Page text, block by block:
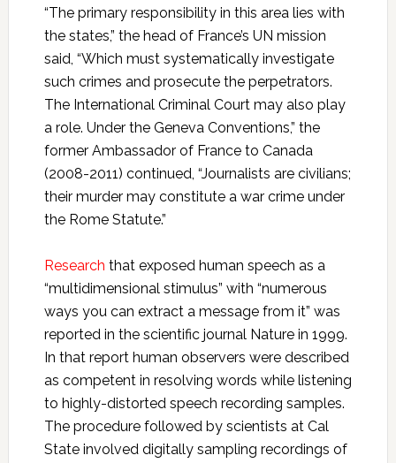
“The primary responsibility in this area lies with
the states,” the head of France’s UN mission
said, “Which must systematically investigate
such crimes and prosecute the perpetrators.
The International Criminal Court may also play
a role. Under the Geneva Conventions,” the
former Ambassador of France to Canada
(2008-2011) continued, “Journalists are civilians;
their murder may constitute a war crime under
the Rome Statute.”
Research that exposed human speech as a
“multidimensional stimulus” with “numerous
ways you can extract a message from it” was
reported in the scientific journal Nature in 1999.
In that report human observers were described
as competent in resolving words while listening
to highly-distorted speech recording samples.
The procedure followed by scientists at Cal
State involved digitally sampling recordings of